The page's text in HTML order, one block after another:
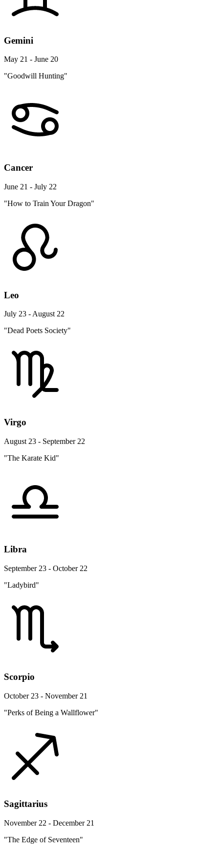
Gemini
May 21 - June 20
"Goodwill Hunting"
Cancer
June 21 - July 22
"How to Train Your Dragon"
Leo
July 23 - August 22
"Dead Poets Society"
Virgo
August 23 - September 22
"The Karate Kid"
Libra
September 23 - October 22
"Ladybird"
Scorpio
October 23 - November 21
"Perks of Being a Wallflower"
Sagittarius
November 22 - December 21
"The Edge of Seventeen"